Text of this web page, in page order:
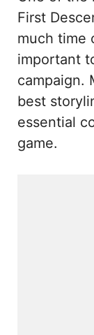
First
much time
important
campaign.
best
essential
game.